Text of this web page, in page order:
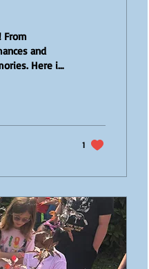
From
and
Here is
and took
1